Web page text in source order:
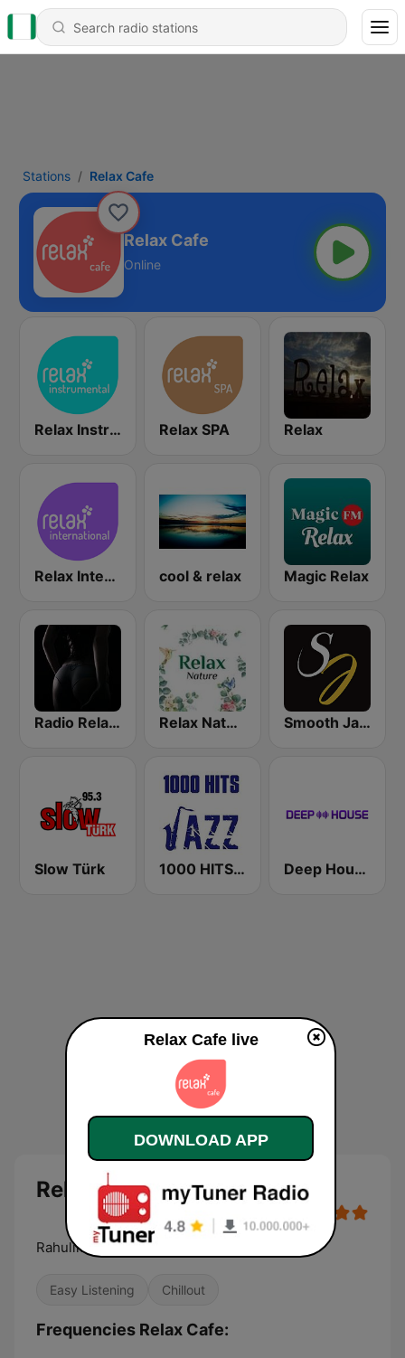
Stations Relax Cafe
Relax Cafe
Online
Relax Instrumental Relax SPA Relax
Relax International cool & relax Magic Relax
Radio Relax Sensual Relax Nature Smooth Jazz Instrumental
Slow Türk 1000 HITS Jazz Deep House Radio
Relax Cafe
Rahulik & lummav muusika
Easy Listening Chillout
Frequencies Relax Cafe:
Relax Cafe live
DOWNLOAD APP